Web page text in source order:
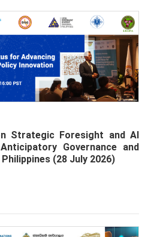
Strategic Foresight and AI
Governance and
(28 July 2026)